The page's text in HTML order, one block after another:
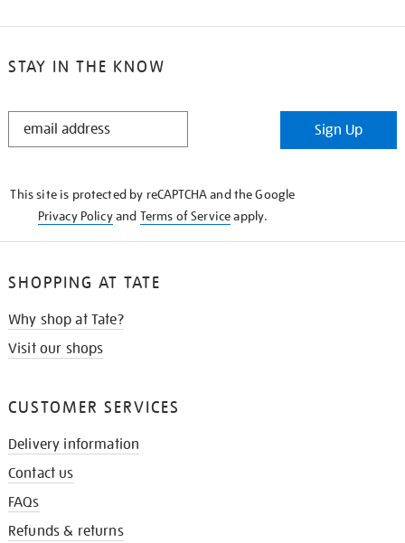
STAY IN THE KNOW
STAY
Sign Up
This site is protected by reCAPTCHA and the Google
Privacy Policyand Terms of Serviceapply.
SHOPPING AT TATE
Why shop at Tate?
Visit our shops
CUSTOMER SERVICES
Delivery information
Contact us
FAQs
Refunds & returns